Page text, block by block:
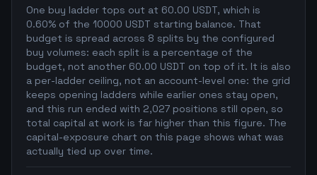
One buy ladder tops out at 60.00 USDT, which is
0.60% of the 10000 USDT starting balance. That
budget is spread across 8 splits by the configured
buy volumes: each split is a percentage of the
budget, not another 60.00 USDT on top of it. It is also
a per-ladder ceiling, not an account-level one: the grid
keeps opening ladders while earlier ones stay open,
and this run ended with 2,027 positions still open, so
total capital at work is far higher than this figure. The
capital-exposure chart on this page shows what was
actually tied up over time.